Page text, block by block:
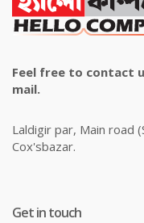
Feel free to contact
mail.
Laldigir par, Main road
Cox'sbazar.
Get in touch